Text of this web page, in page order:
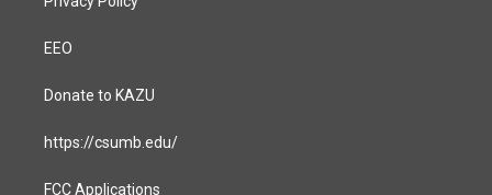
EEO
Donate to KAZU
https://csumb.edu/
FCC Applications